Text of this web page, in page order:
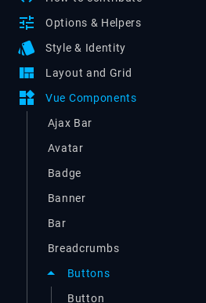
tune Options & Helpers
style Style & Identity
view_quilt Layout and Grid
widgets
Vue Components
Ajax Bar
Avatar
Badge
Banner
Bar
Breadcrumbs
Buttons
Button